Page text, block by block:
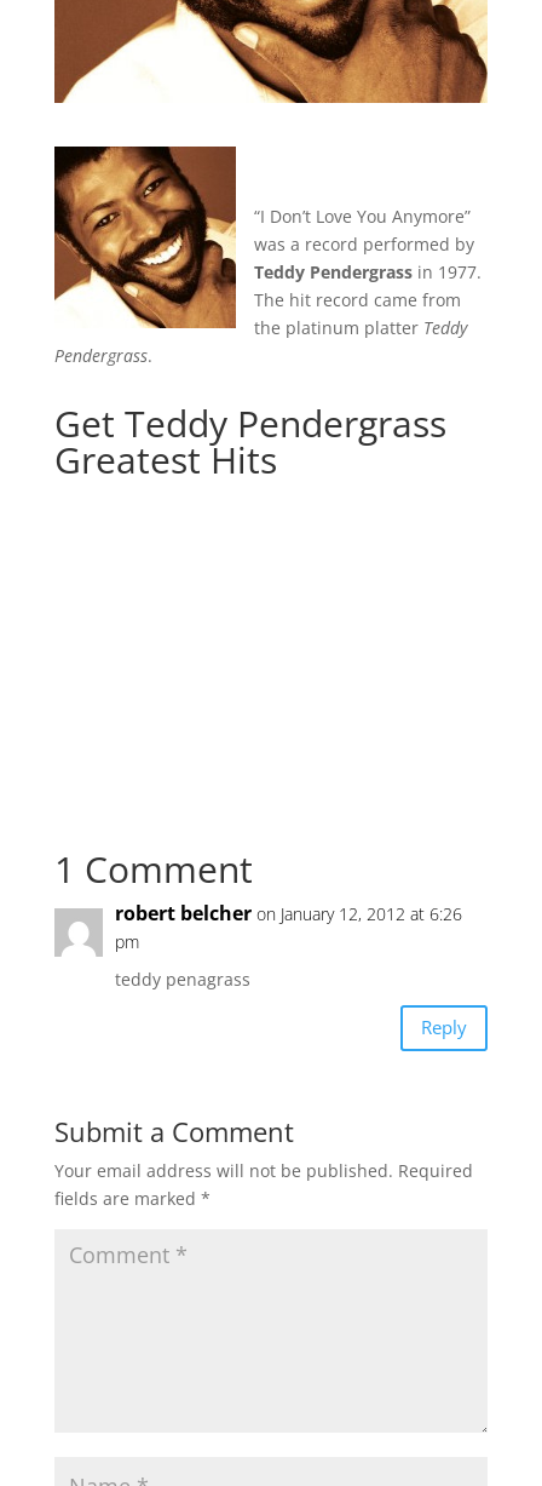
“I Don’t Love You Anymore”
was a record performed by
Teddy Pendergrassin 1977.
The hit record came from
the platinum platter Teddy
Pendergrass.
Get Teddy Pendergrass
Greatest Hits
1 Comment
robert belcher on January 12, 2012 at 6:26
pm
teddy penagrass
Reply
Submit a Comment
Your email address will not be published. Required
fields are marked *